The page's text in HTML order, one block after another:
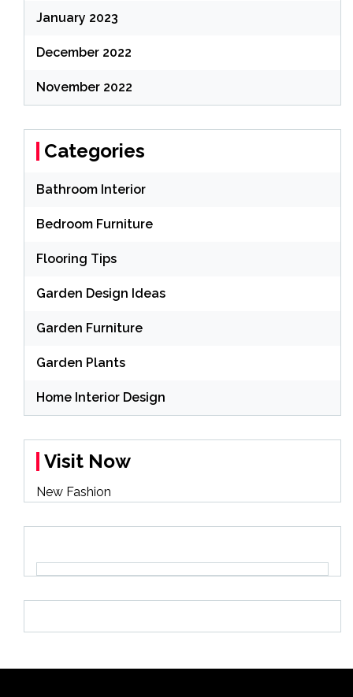
January 2023
December 2022
November 2022
Categories
Bathroom Interior
Bedroom Furniture
Flooring Tips
Garden Design Ideas
Garden Furniture
Garden Plants
Home Interior Design
Visit Now
New Fashion